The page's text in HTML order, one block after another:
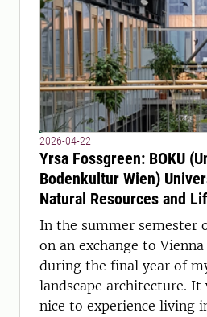
2026-04-22
Yrsa Fossgreen: BOKU
Bodenkultur Wien) University of
Natural Resources and
Vienna, Austria
In the summer semester
on an exchange to
during the final year of
landscape architecture. It
nice to experience living